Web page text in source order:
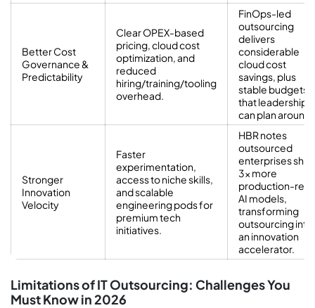
Better Cost
Governance &
Predictability
Clear OPEX-based
pricing, cloud cost
optimization, and
reduced
hiring/training/tooling
overhead.
FinOps-led
outsourcing
delivers
considerable
cloud cost
savings, plus
stable budgets
that leadership
can plan around.
Stronger
Innovation
Velocity
Faster
experimentation,
access to niche skills,
and scalable
engineering pods for
premium tech
initiatives.
HBR notes
outsourced
enterprises ship
3× more
production-
AI models,
transforming
outsourcing into
an innovation
accelerator.
Limitations of IT Outsourcing: Challenges You
Must Know in 2026